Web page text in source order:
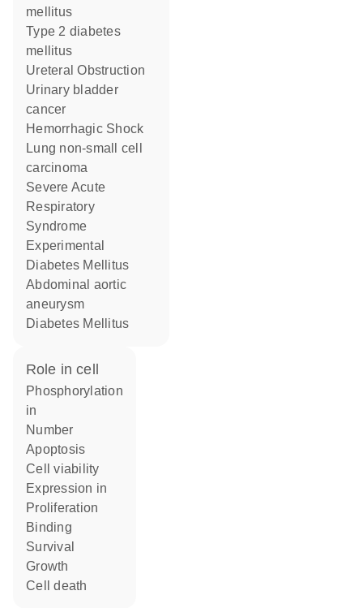
mellitus
type 2 diabetes
mellitus
Ureteral Obstruction
urinary bladder
cancer
Hemorrhagic Shock
lung non-small cell
carcinoma
Severe Acute
Respiratory
Syndrome
Experimental
Diabetes Mellitus
abdominal aortic
aneurysm
Diabetes Mellitus
role in cell
phosphorylation
in
number
apoptosis
cell viability
expression in
proliferation
binding
survival
growth
cell death